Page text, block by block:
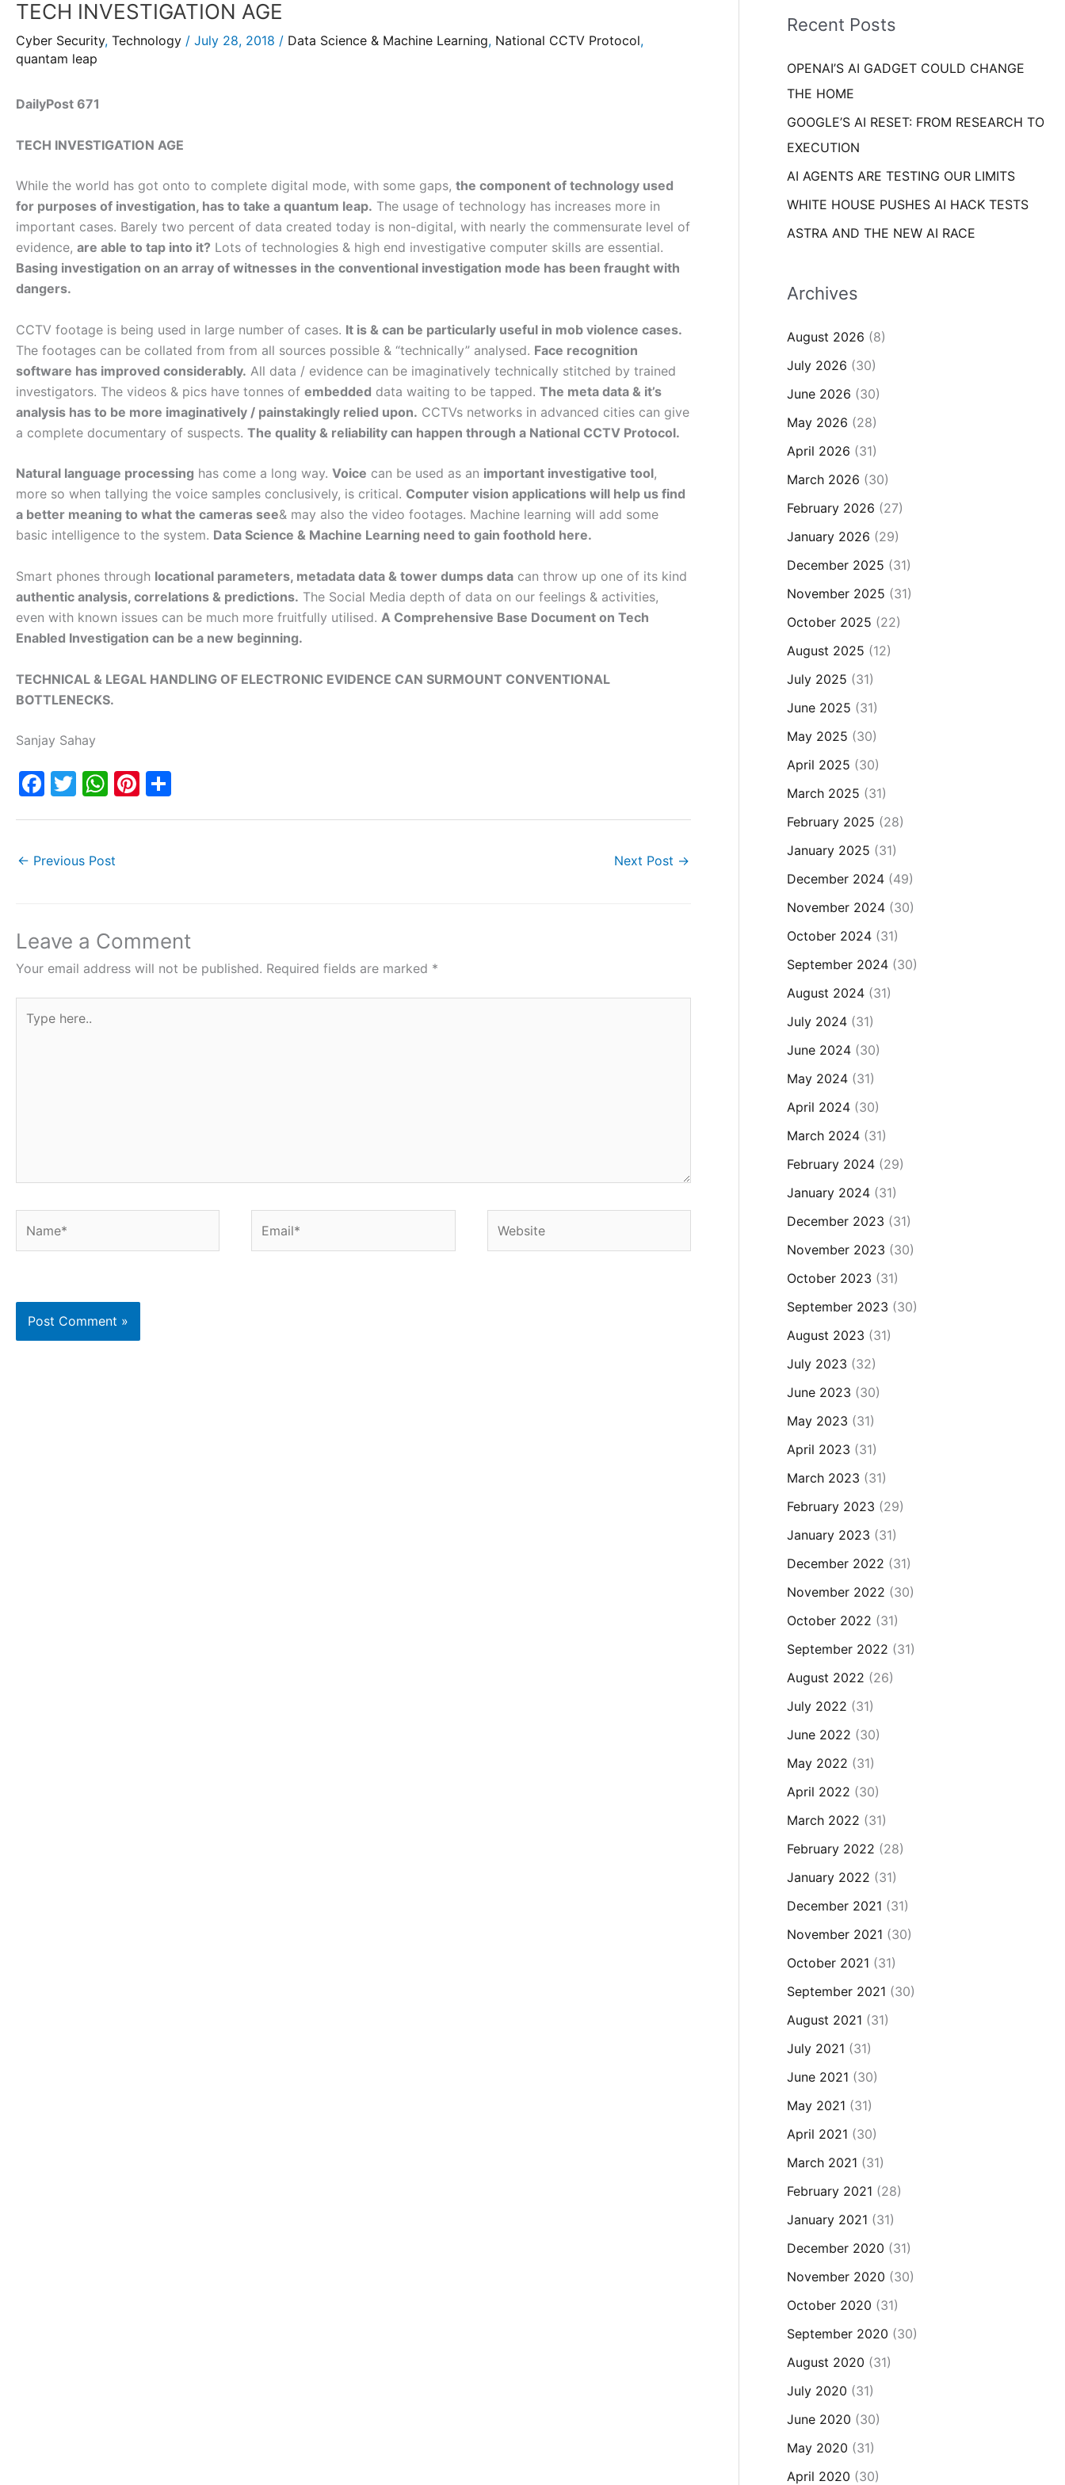
TECH INVESTIGATION AGE
Cyber Security, Technology / July 28, 2018 / Data Science & Machine Learning, National CCTV Protocol,
quantam leap
DailyPost 671
TECH INVESTIGATION AGE
While the world has got onto to complete digital mode, with some gaps, the component of technology used
for purposes of investigation, has to take a quantum leap. The usage of technology has increases more in
important cases. Barely two percent of data created today is non-digital, with nearly the commensurate level of
evidence, are able to tap into it? Lots of technologies & high end investigative computer skills are essential.
Basing investigation on an array of witnesses in the conventional investigation mode has been fraught with
dangers.
CCTV footage is being used in large number of cases. It is & can be particularly useful in mob violence cases.
The footages can be collated from from all sources possible & “technically” analysed. Face recognition
software has improved considerably. All data / evidence can be imaginatively technically stitched by trained
investigators. The videos & pics have tonnes of embedded data waiting to be tapped. The meta data & it’s
analysis has to be more imaginatively / painstakingly relied upon. CCTVs networks in advanced cities can give
a complete documentary of suspects. The quality & reliability can happen through a National CCTV Protocol.
Natural language processing has come a long way. Voice can be used as an important investigative tool,
more so when tallying the voice samples conclusively, is critical. Computer vision applications will help us find
a better meaning to what the cameras see& may also the video footages. Machine learning will add some
basic intelligence to the system. Data Science & Machine Learning need to gain foothold here.
Smart phones through locational parameters, metadata data & tower dumps data can throw up one of its kind
authentic analysis, correlations & predictions. The Social Media depth of data on our feelings & activities,
even with known issues can be much more fruitfully utilised. A Comprehensive Base Document on Tech
Enabled Investigation can be a new beginning.
TECHNICAL & LEGAL HANDLING OF ELECTRONIC EVIDENCE CAN SURMOUNT CONVENTIONAL
BOTTLENECKS.
Sanjay Sahay
F
e
o
k
T
er
W
s
p
Pi
← Previous Post Next Post →
Leave a Comment
Your email address will not be published. Required fields are marked *
here..
o
:
eRecent Posts
OPENAI’S AI GADGET COULD CHANGE
THE HOME
GOOGLE’S AI RESET: FROM RESEARCH TO
EXECUTION
AI AGENTS ARE TESTING OUR LIMITS
WHITE HOUSE PUSHES AI HACK TESTS
ASTRA AND THE NEW AI RACE
Archives
August 2026 (8)
July 2026 (30)
June 2026 (30)
May 2026 (28)
April 2026 (31)
March 2026 (30)
February 2026 (27)
January 2026 (29)
December 2025 (31)
November 2025 (31)
October 2025 (22)
August 2025 (12)
July 2025 (31)
June 2025 (31)
May 2025 (30)
April 2025 (30)
March 2025 (31)
February 2025 (28)
January 2025 (31)
December 2024(49)
November 2024(30)
October 2024(31)
September 2024(30)
August 2024(31)
July 2024(31)
June 2024(30)
May 2024(31)
April 2024(30)
March 2024(31)
February 2024(29)
January 2024(31)
December 2023 (31)
November 2023 (30)
October 2023 (31)
September 2023 (30)
August 2023 (31)
July 2023 (32)
June 2023 (30)
May 2023 (31)
April 2023 (31)
March 2023 (31)
February 2023 (29)
January 2023 (31)
December 2022 (31)
November 2022 (30)
October 2022 (31)
September 2022 (31)
August 2022 (26)
July 2022 (31)
June 2022 (30)
May 2022 (31)
April 2022 (30)
March 2022 (31)
February 2022 (28)
January 2022 (31)
December 2021 (31)
November 2021 (30)
October 2021 (31)
September 2021 (30)
August 2021 (31)
July 2021 (31)
June 2021 (30)
May 2021 (31)
April 2021 (30)
March 2021 (31)
February 2021 (28)
January 2021 (31)
December 2020 (31)
November 2020 (30)
October 2020 (31)
September 2020 (30)
August 2020 (31)
July 2020 (31)
June 2020 (30)
May 2020 (31)
April 2020 (30)